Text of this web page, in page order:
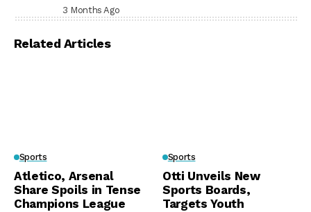
3 Months Ago
Related Articles
Sports
Atletico, Arsenal
Share Spoils in Tense
Champions League
Sports
Otti Unveils New
Sports Boards,
Targets Youth